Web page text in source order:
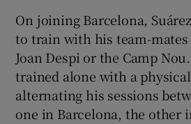
On joining Barcelona,
to train with his team-mates
Joan Despi or the Camp
trained alone with a
alternating his sessions
one in Barcelona, the other